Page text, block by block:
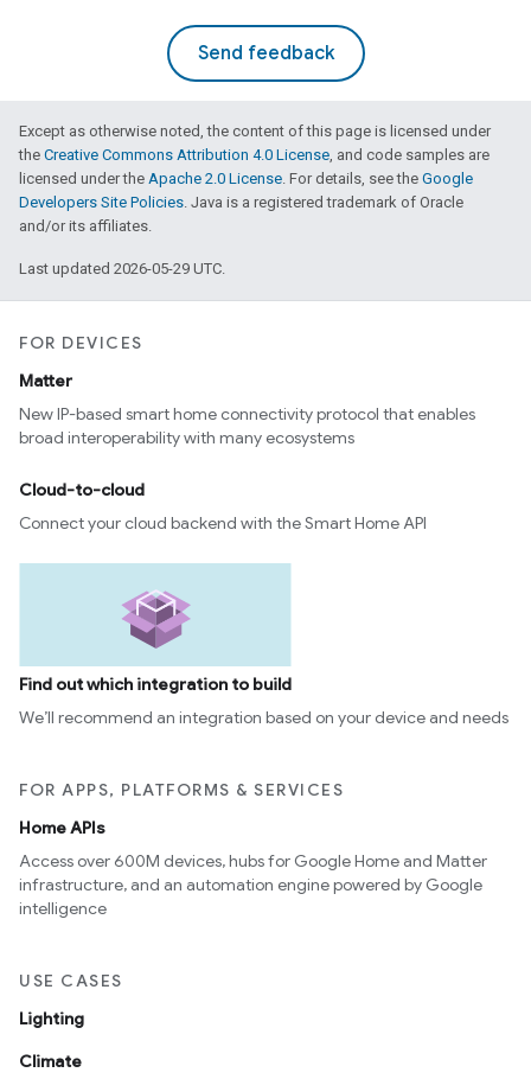
Send feedback
Except as otherwise noted, the content of this page is licensed under
the Creative Commons Attribution 4.0 License, and code samples are
licensed under the Apache 2.0 License. For details, see the Google
Developers Site Policies. Java is a registered trademark of Oracle
and/or its affiliates.
Last updated 2026-05-29 UTC.
FOR DEVICES
Matter
New IP-based smart home connectivity protocol that enables
broad interoperability with many ecosystems
Cloud-to-cloud
Connect your cloud backend with the Smart Home API
Find out which integration to build
We’ll recommend an integration based on your device and needs
FOR APPS, PLATFORMS & SERVICES
Home APIs
Access over 600M devices, hubs for Google Home and Matter
infrastructure, and an automation engine powered by Google
intelligence
USE CASES
Lighting
Climate